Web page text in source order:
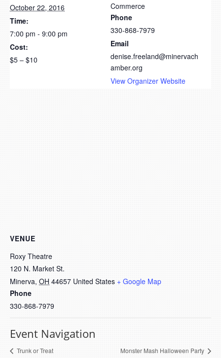
October 22, 2016
Time:
7:00 pm - 9:00 pm
Cost:
$5 – $10
Commerce
Phone
330-868-7979
Email
denise.freeland@minervach
amber.org
View Organizer Website
VENUE
Roxy Theatre
120 N. Market St.
Minerva, OH 44657 United States + Google Map
Phone
330-868-7979
Event Navigation
Trunk or Treat Monster Mash Halloween Party